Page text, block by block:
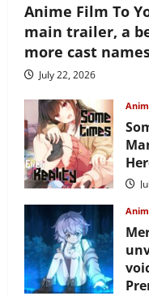
Anime Film To
main trailer, a
more cast
July 22, 2026